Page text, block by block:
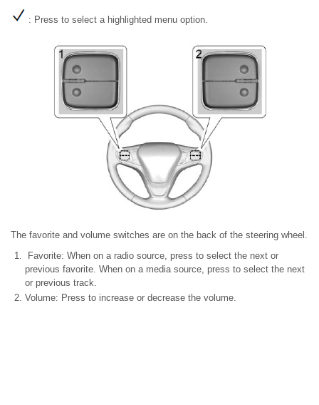
: Press to select a highlighted menu option.
The favorite and volume switches are on the back of the steering wheel.
Favorite: When on a radio source, press to select the next or
previous favorite. When on a media source, press to select the next
or previous track.
Volume: Press to increase or decrease the volume.